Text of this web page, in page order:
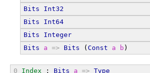
Bits
Int32
Bits
Int64
Bits
Integer
Bits
a => Bits ( Const a b )
0 Index : Bits a => Type